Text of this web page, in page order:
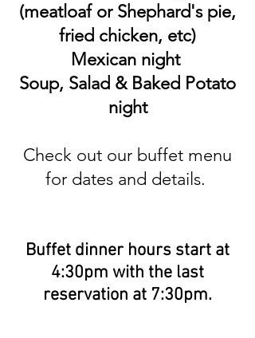
(meatloaf or Shephard's pie,
fried chicken, etc)
Mexican night
Soup, Salad & Baked Potato
night
Check out our buffet menu
for dates​​ and details.
​​​Buffet dinner hours start at
4:30pm with the last
reservation at 7:30pm.